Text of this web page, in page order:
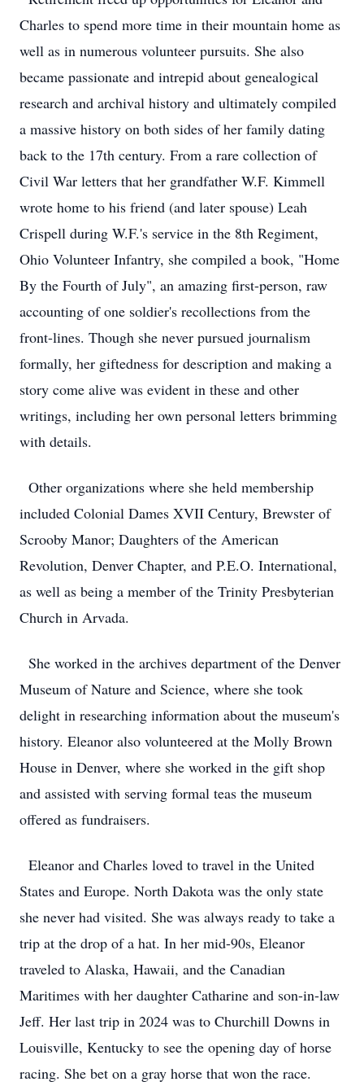
Charles to spend more time in their mountain home as
well as in numerous volunteer pursuits. She also
became passionate and intrepid about genealogical
research and archival history and ultimately compiled
a massive history on both sides of her family dating
back to the 17th century. From a rare collection of
Civil War letters that her grandfather W.F. Kimmell
wrote home to his friend (and later spouse) Leah
Crispell during W.F.'s service in the 8th Regiment,
Ohio Volunteer Infantry, she compiled a book, "Home
By the Fourth of July", an amazing first-person, raw
accounting of one soldier's recollections from the
front-lines. Though she never pursued journalism
formally, her giftedness for description and making a
story come alive was evident in these and other
writings, including her own personal letters brimming
with details.
Other organizations where she held membership
included Colonial Dames XVII Century, Brewster of
Scrooby Manor; Daughters of the American
Revolution, Denver Chapter, and P.E.O. International,
as well as being a member of the Trinity Presbyterian
Church in Arvada.
She worked in the archives department of the Denver
Museum of Nature and Science, where she took
delight in researching information about the museum's
history. Eleanor also volunteered at the Molly Brown
House in Denver, where she worked in the gift shop
and assisted with serving formal teas the museum
offered as fundraisers.
Eleanor and Charles loved to travel in the United
States and Europe. North Dakota was the only state
she never had visited. She was always ready to take a
trip at the drop of a hat. In her mid-90s, Eleanor
traveled to Alaska, Hawaii, and the Canadian
Maritimes with her daughter Catharine and son-in-law
Jeff. Her last trip in 2024 was to Churchill Downs in
Louisville, Kentucky to see the opening day of horse
racing. She bet on a gray horse that won the race.